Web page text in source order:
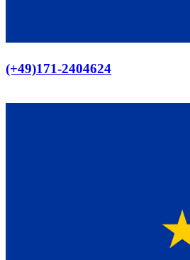
(+49)171-2404624